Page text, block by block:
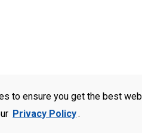
to ensure you get the best
Privacy Policy.